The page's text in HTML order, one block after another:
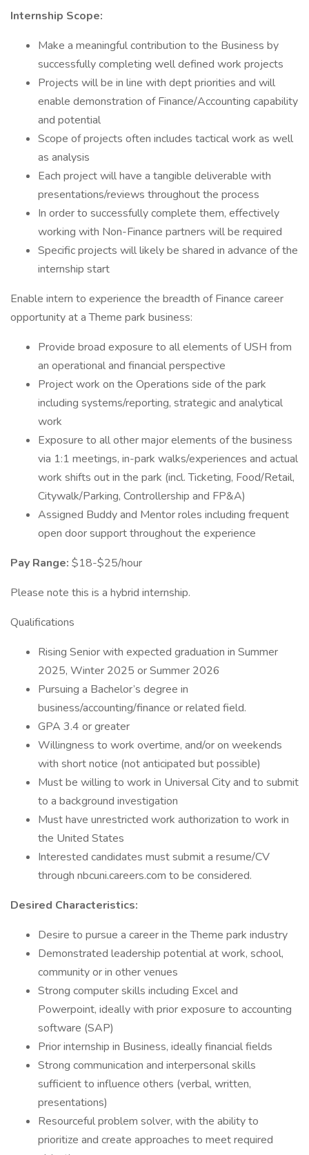
Internship Scope:
Make a meaningful contribution to the Business by
successfully completing well defined work projects
Projects will be in line with dept priorities and will
enable demonstration of Finance/Accounting capability
and potential
Scope of projects often includes tactical work as well
as analysis
Each project will have a tangible deliverable with
presentations/reviews throughout the process
In order to successfully complete them, effectively
working with Non-Finance partners will be required
Specific projects will likely be shared in advance of the
internship start
Enable intern to experience the breadth of Finance career
opportunity at a Theme park business:
Provide broad exposure to all elements of USH from
an operational and financial perspective
Project work on the Operations side of the park
including systems/reporting, strategic and analytical
work
Exposure to all other major elements of the business
via 1:1 meetings, in-park walks/experiences and actual
work shifts out in the park (incl. Ticketing, Food/Retail,
Citywalk/Parking, Controllership and FP&A)
Assigned Buddy and Mentor roles including frequent
open door support throughout the experience
Pay Range: $18-$25/hour
Please note this is a hybrid internship.
Qualifications
Rising Senior with expected graduation in Summer
2025, Winter 2025 or Summer 2026
Pursuing a Bachelor’s degree in
business/accounting/finance or related field.
GPA 3.4 or greater
Willingness to work overtime, and/or on weekends
with short notice (not anticipated but possible)
Must be willing to work in Universal City and to submit
to a background investigation
Must have unrestricted work authorization to work in
the United States
Interested candidates must submit a resume/CV
through nbcuni.careers.com to be considered.
Desired Characteristics:
Desire to pursue a career in the Theme park industry
Demonstrated leadership potential at work, school,
community or in other venues
Strong computer skills including Excel and
Powerpoint, ideally with prior exposure to accounting
software (SAP)
Prior internship in Business, ideally financial fields
Strong communication and interpersonal skills
sufficient to influence others (verbal, written,
presentations)
Resourceful problem solver, with the ability to
prioritize and create approaches to meet required